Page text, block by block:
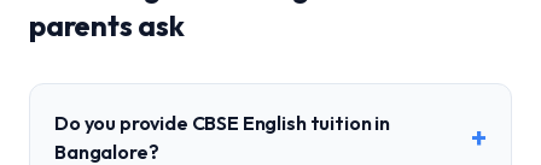
parents ask
Do you provide CBSE English tuition in
Bangalore?
+